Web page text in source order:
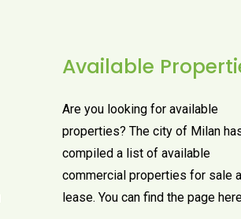
Available
Are you looking for available
properties? The city of Milan
compiled a list of available
commercial properties for sale
lease. You can find the page